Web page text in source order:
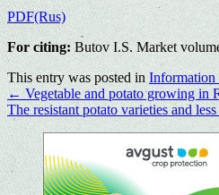
PDF(Rus)
For citing: Butov I.S. Market
This entry was posted in Information
← Vegetable and potato growing in
The resistant potato varieties and